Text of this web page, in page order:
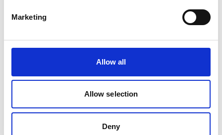
Marketing
Allow all
Allow selection
Deny
of end-of-life for batteries and e-waste and 3)
Results and recommendations were delivered to
Lucia, and presented to approximately 150
participants across three regional online seminars,
hosted by the CARICOM Secretariat.
The development of sustainable transport policies
of the Government of Grenada and the